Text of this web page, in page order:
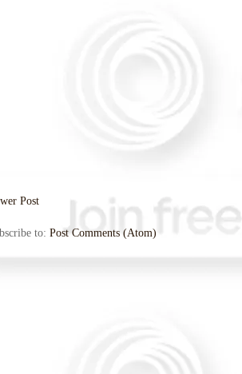
Post
to: Post Comments (Atom)